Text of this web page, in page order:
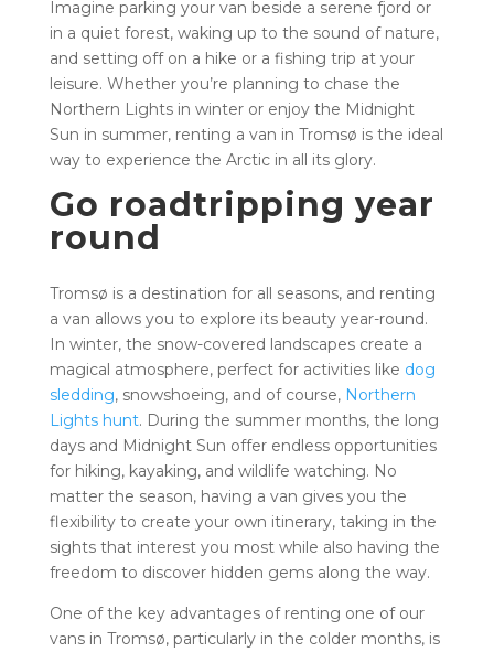
Imagine parking your van beside a serene fjord or
in a quiet forest, waking up to the sound of nature,
and setting off on a hike or a fishing trip at your
leisure. Whether you’re planning to chase the
Northern Lights in winter or enjoy the Midnight
Sun in summer, renting a van in Tromsø is the ideal
way to experience the Arctic in all its glory.
Go roadtripping year
round
Tromsø is a destination for all seasons, and renting
a van allows you to explore its beauty year-round.
In winter, the snow-covered landscapes create a
magical atmosphere, perfect for activities like dog
sledding, snowshoeing, and of course, Northern
Lights hunt. During the summer months, the long
days and Midnight Sun offer endless opportunities
for hiking, kayaking, and wildlife watching. No
matter the season, having a van gives you the
flexibility to create your own itinerary, taking in the
sights that interest you most while also having the
freedom to discover hidden gems along the way.
One of the key advantages of renting one of our
vans in Tromsø, particularly in the colder months, is